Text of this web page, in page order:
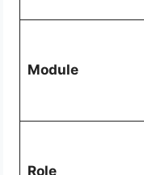
Module
Role